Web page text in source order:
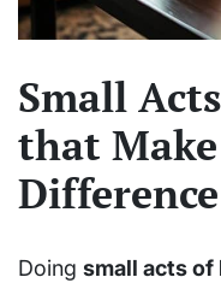
Small
that
Difference
Doing small acts of